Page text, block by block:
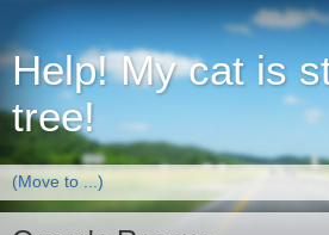
Help! My cat is
tree!